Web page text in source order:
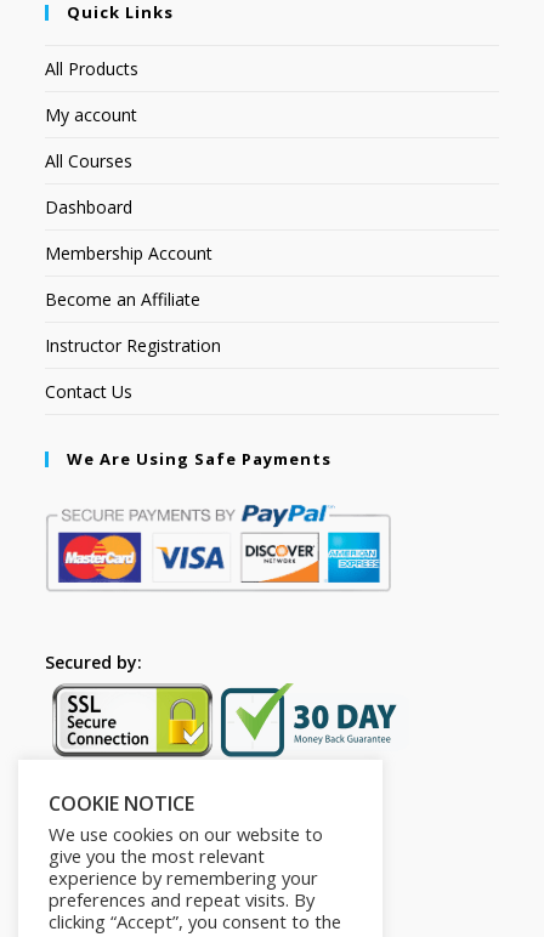
Quick Links
All Products
My account
All Courses
Dashboard
Membership Account
Become an Affiliate
Instructor Registration
Contact Us
We Are Using Safe Payments
Secured by:
Follow Us
COOKIE NOTICE
We use cookies on our website to
give you the most relevant
experience by remembering your
preferences and repeat visits. By
clicking “Accept”, you consent to the